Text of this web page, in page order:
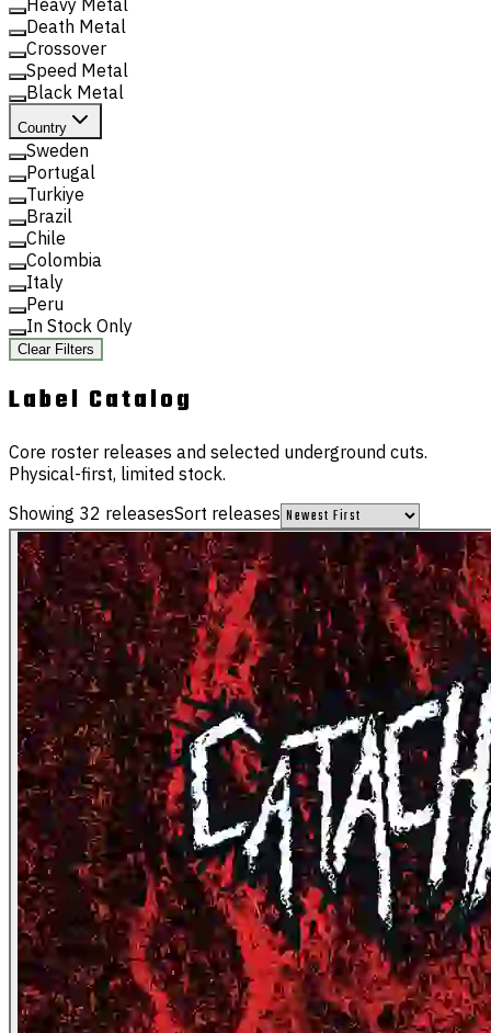
Death Metal
Crossover
Speed Metal
Black Metal
Country
Sweden
Portugal
Turkiye
Brazil
Chile
Colombia
Italy
Peru
In Stock Only
Clear Filters
Label Catalog
Core roster releases and selected underground cuts.
Physical-first, limited stock.
Showing 32 releasesSort releases